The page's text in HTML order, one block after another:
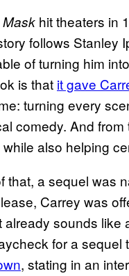
Mask hit theaters in
follows Stanley
of turning him
is that it gave
turning every
comedy. And
also helping
that, a sequel was
Carrey was
already sounds
for a sequel
, stating in an